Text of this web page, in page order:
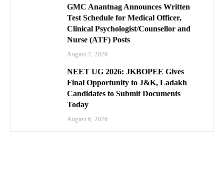
GMC Anantnag Announces Written
Test Schedule for Medical Officer,
Clinical Psychologist/Counsellor and
Nurse (ATF) Posts
August 7, 2026
NEET UG 2026: JKBOPEE Gives
Final Opportunity to J&K, Ladakh
Candidates to Submit Documents
Today
August 6, 2026